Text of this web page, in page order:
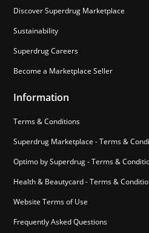
Discover Superdrug Marketplace
Sustainability
Superdrug Careers
Become a Marketplace Seller
Information
Terms & Conditions
Superdrug Marketplace - Terms &
Optimo by Superdrug - Terms &
Health & Beautycard - Terms &
Website Terms of Use
Frequently Asked Questions